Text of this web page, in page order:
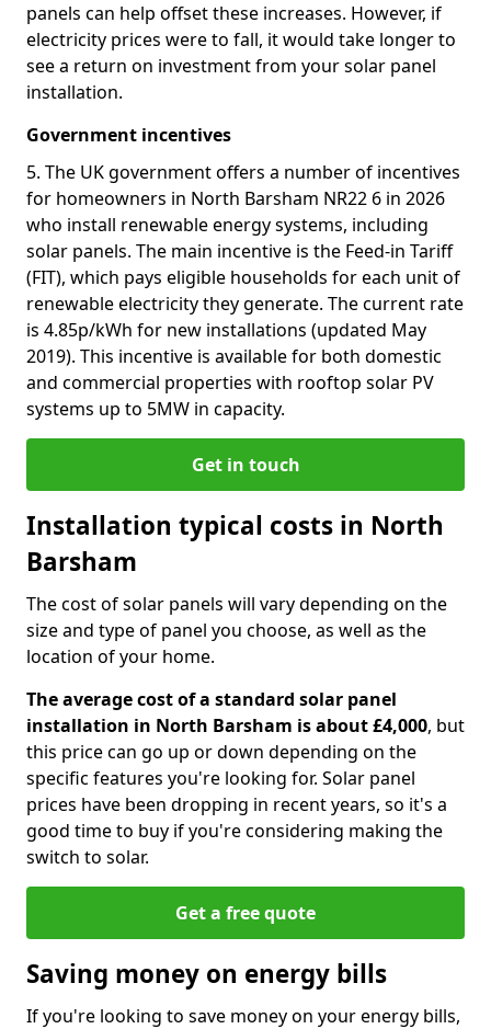
panels can help offset these increases. However, if
electricity prices were to fall, it would take longer to
see a return on investment from your solar panel
installation.
Government incentives
5. The UK government offers a number of incentives
for homeowners in North Barsham NR22 6 in 2026
who install renewable energy systems, including
solar panels. The main incentive is the Feed-in Tariff
(FIT), which pays eligible households for each unit of
renewable electricity they generate. The current rate
is 4.85p/kWh for new installations (updated May
2019). This incentive is available for both domestic
and commercial properties with rooftop solar PV
systems up to 5MW in capacity.
Get in touch
Installation typical costs in North
Barsham
The cost of solar panels will vary depending on the
size and type of panel you choose, as well as the
location of your home.
The average cost of a standard solar panel
installation in North Barsham is about £4,000, but
this price can go up or down depending on the
specific features you're looking for. Solar panel
prices have been dropping in recent years, so it's a
good time to buy if you're considering making the
switch to solar.
Get a free quote
Saving money on energy bills
If you're looking to save money on your energy bills,